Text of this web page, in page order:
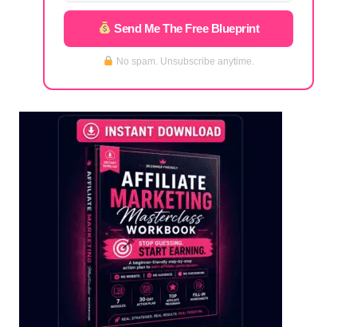
Send Me The Free Blueprint
No spam. Unsubscribe anytime.